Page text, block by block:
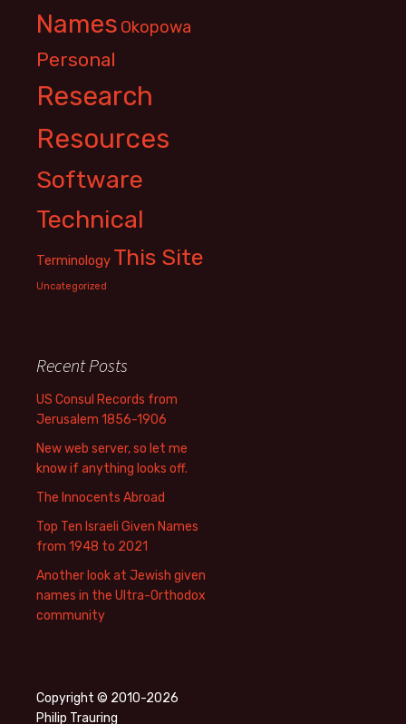
Names Okopowa
Personal
Research
Resources
Software
Technical
Terminology This Site
Uncategorized
Recent Posts
US Consul Records from
Jerusalem 1856-1906
New web server, so let me
know if anything looks off.
The Innocents Abroad
Top Ten Israeli Given Names
from 1948 to 2021
Another look at Jewish given
names in the Ultra-Orthodox
community
Copyright © 2010-2026
Philip Trauring